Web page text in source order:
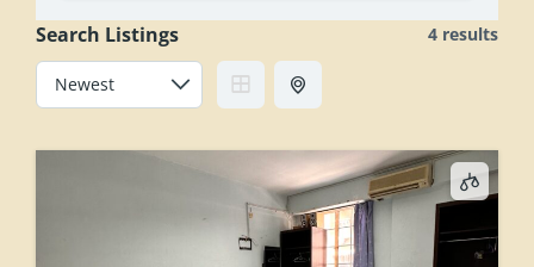
Search Listings 4 results